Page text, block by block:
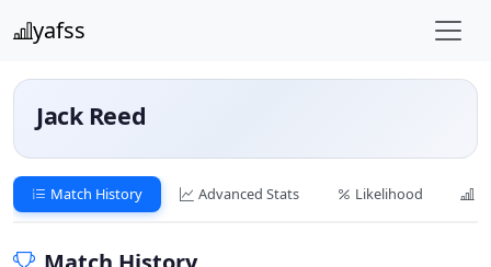
yafss
Jack Reed
Match History Advanced Stats Likelihood